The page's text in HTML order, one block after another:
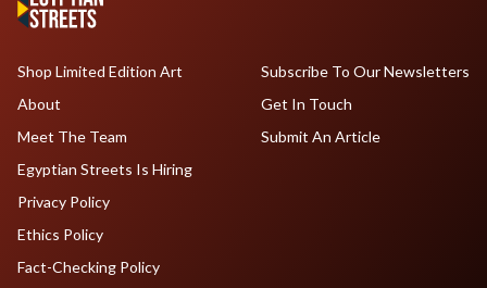
Shop Limited Edition Art
About
Meet The Team
Egyptian Streets Is Hiring
Subscribe To Our Newsletters
Get In Touch
Submit An Article
Privacy Policy
Ethics Policy
Fact-Checking Policy